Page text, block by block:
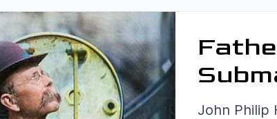
John Philip